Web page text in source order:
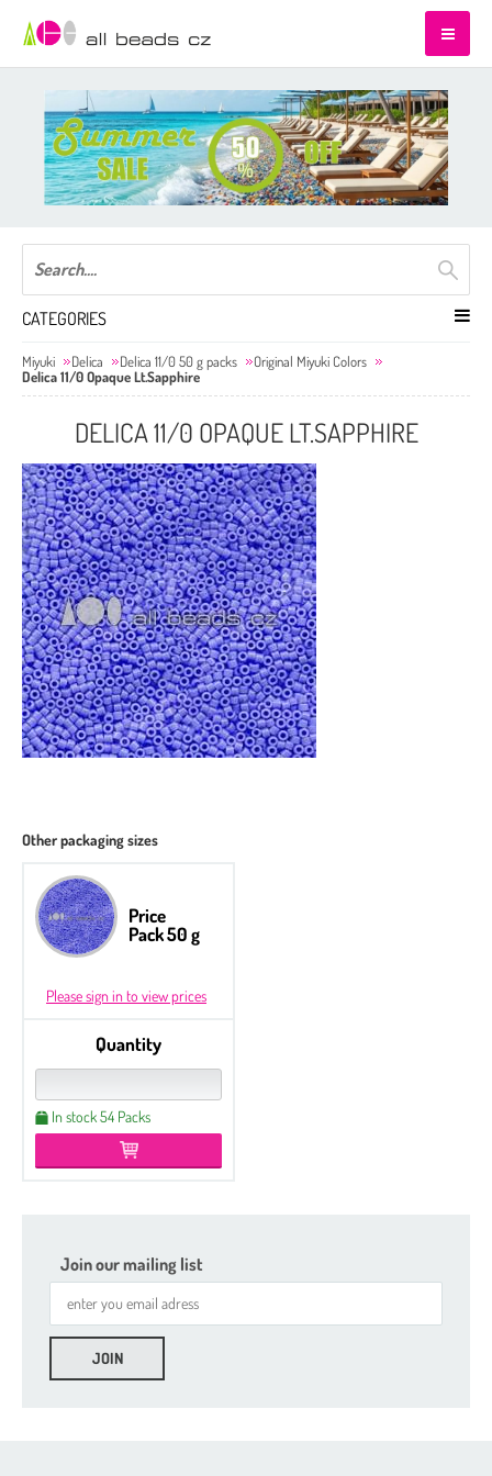
CATEGORIES
Miyuki Delica Delica 11/0 50 g packs
Original Miyuki Colors
Delica 11/0 Opaque Lt.Sapphire
DELICA 11/0 OPAQUE LT.SAPPHIRE
Other packaging sizes
Price
Pack 50 g
Please sign in to view prices
Quantity
In stock 54 Packs
Join our mailing list